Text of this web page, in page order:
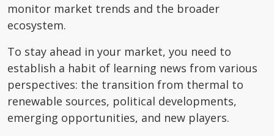
monitor market trends and the broader
ecosystem.
To stay ahead in your market, you need to
establish a habit of learning news from various
perspectives: the transition from thermal to
renewable sources, political developments,
emerging opportunities, and new players.